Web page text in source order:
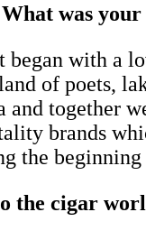
was
with a
of poets,
together
brands
the
the cigar